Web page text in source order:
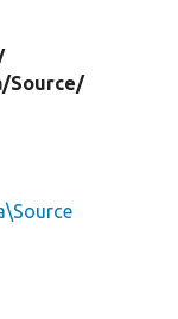
Source/